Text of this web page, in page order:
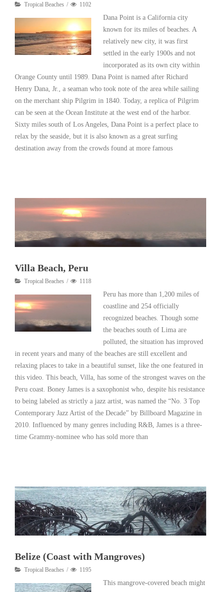
Tropical Beaches 1102
Dana Point is a California city
known for its miles of beaches. A
relatively new city, it was first
settled in the early 1900s and not
incorporated as its own city within
Orange County until 1989. Dana Point is named after Richard
Henry Dana, Jr., a seaman who took note of the area while sailing
on the merchant ship Pilgrim in 1840. Today, a replica of Pilgrim
can be seen at the Ocean Institute at the west end of the harbor.
Sixty miles south of Los Angeles, Dana Point is a perfect place to
relax by the seaside, but it is also known as a great surfing
destination away from the crowds found at more famous
Villa Beach, Peru
Tropical Beaches 1118
Peru has more than 1,200 miles of
coastline and 254 officially
recognized beaches. Though some
the beaches south of Lima are
polluted, the situation has improved
in recent years and many of the beaches are still excellent and
relaxing places to take in a beautiful sunset, like the one featured in
this video. This beach, Villa, has some of the strongest waves on the
Peru coast. Boney James is a saxophonist who, despite his resistance
to being labeled as strictly a jazz artist, was named the “No. 3 Top
Contemporary Jazz Artist of the Decade” by Billboard Magazine in
2010. Influenced by many genres including R&B, James is a three-
time Grammy-nominee who has sold more than
Belize (Coast with Mangroves)
Tropical Beaches 1195
This mangrove-covered beach might